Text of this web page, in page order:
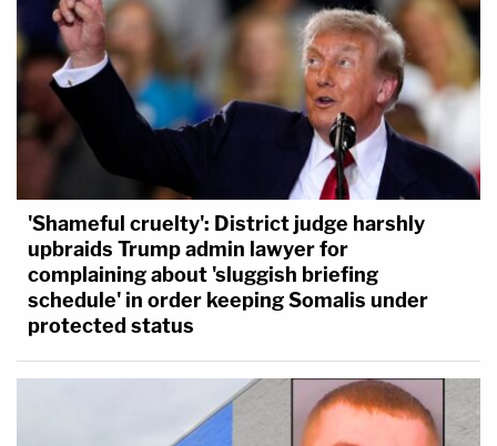
'Shameful cruelty': District judge harshly
upbraids Trump admin lawyer for
complaining about 'sluggish briefing
schedule' in order keeping Somalis under
protected status